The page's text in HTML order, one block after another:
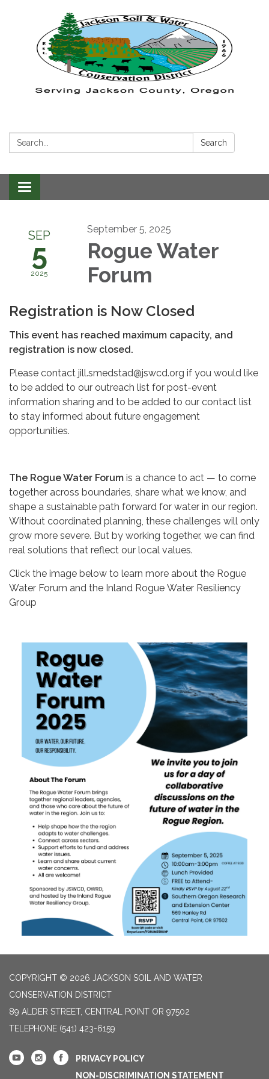
Search: Search
Toggle navigation
SEP
5
2025
September 5, 2025
Rogue Water
Forum
Registration is Now Closed
This event has reached maximum capacity, and
registration is now closed.
Please contact jill.smedstad@jswcd.org if you would like
to be added to our outreach list for post-event
information sharing and to be added to our contact list
to stay informed about future engagement
opportunities.
The Rogue Water Forum is a chance to act — to come
together across boundaries, share what we know, and
shape a sustainable path forward for water in our region.
Without coordinated planning, these challenges will only
grow more severe. But by working together, we can find
real solutions that reflect our local values.
Click the image below to learn more about the Rogue
Water Forum and the Inland Rogue Water Resiliency
Group
COPYRIGHT © 2026 JACKSON SOIL AND WATER
CONSERVATION DISTRICT
89 ALDER STREET, CENTRAL POINT OR 97502
TELEPHONE (541) 423-6159
PRIVACY POLICY
NON-DISCRIMINATION STATEMENT